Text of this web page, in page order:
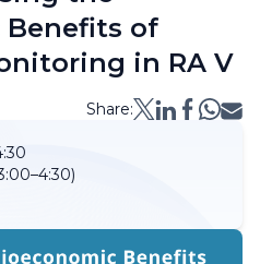
Benefits of
in RA V
Share: